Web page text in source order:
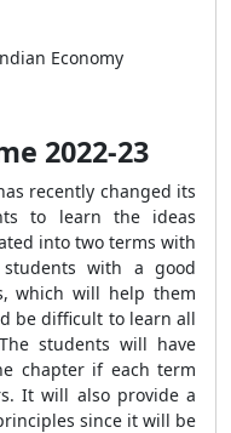
Economy
2022-23
recently changed its
to learn the ideas
into two terms with
with a good
which will help them
be difficult to learn all
students will have
chapter if each term
It will also provide a
since it will be